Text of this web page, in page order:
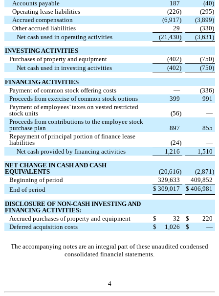
Accounts payable
187 (40)
Operating lease liabilities
(226) (295)
Accrued compensation
(6,917) (3,899)
Other accrued liabilities
29 (330)
Net cash used in operating activities
(21,430) (3,631 )
INVESTING ACTIVITIES
Purchases of property and equipment
(402) (750)
Net cash used in investing activities
(402) (750)
FINANCING ACTIVITIES
Payment of common stock offering costs
— (336)
Proceeds from exercise of common stock options
399
991
Payment of employees’ taxes on vested restricted
stock units
(56)
—
Proceeds from contributions to the employee stock
purchase plan
897
855
Repayment of principal portion of finance lease
liabilities
(24)
—
Net cash provided by financing activities
1,216
1,510
NET CHANGE IN CASH AND CASH
EQUIVALENTS
(20,616) (2,871 )
Beginning of period
329,633
409,852
End of period
$ 309,017 $ 406,981
DISCLOSURE OF NON-CASH INVESTING AND
FINANCING ACTIVITIES:
Accrued purchases of property and equipment
$ 32 $
220
Deferred acquisition costs
$ 1,026 $ —
The accompanying notes are an integral part of these unaudited condensed
consolidated financial statements.
4